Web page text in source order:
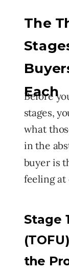
The
Each
Before
stages,
what
in the
buyer is
feeling at
Stage
the